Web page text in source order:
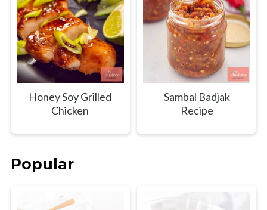
Honey Soy Grilled
Chicken
Sambal Badjak
Recipe
Popular